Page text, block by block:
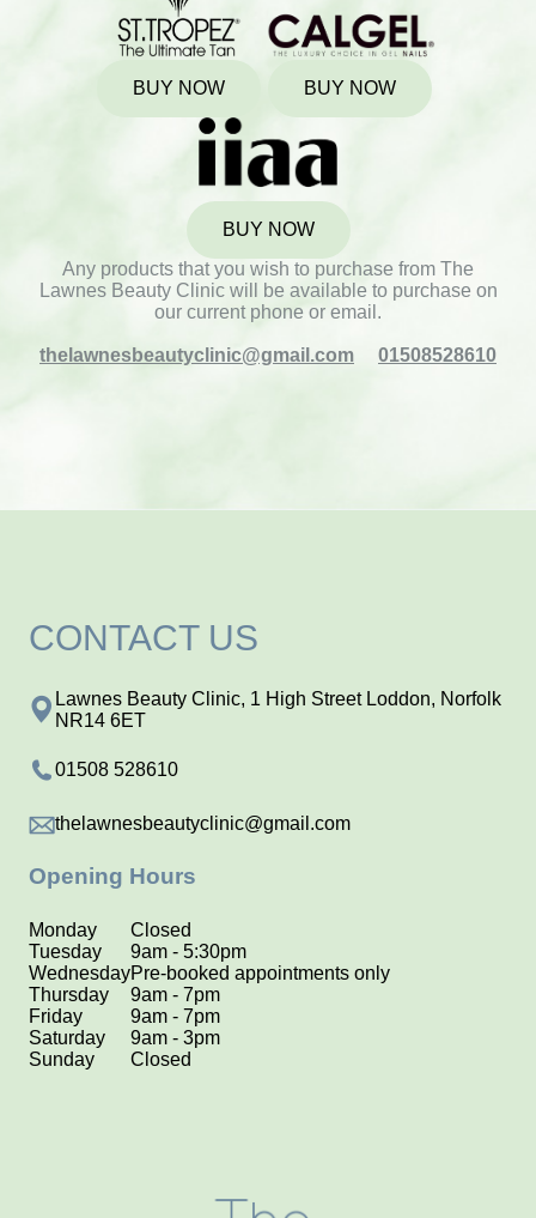
BUY NOW BUY NOW
BUY NOW
Any products that you wish to purchase from The
Lawnes Beauty Clinic will be available to purchase on
our current phone or email.
thelawnesbeautyclinic@gmail.com 01508528610
CONTACT US
Lawnes Beauty Clinic, 1 High Street Loddon, Norfolk
NR14 6ET
01508 528610
thelawnesbeautyclinic@gmail.com
Opening Hours
Monday
Tuesday
Wednesday
Thursday
Friday
Saturday
Sunday
Closed
9am - 5:30pm
Pre-booked appointments only
9am - 7pm
9am - 7pm
9am - 3pm
Closed